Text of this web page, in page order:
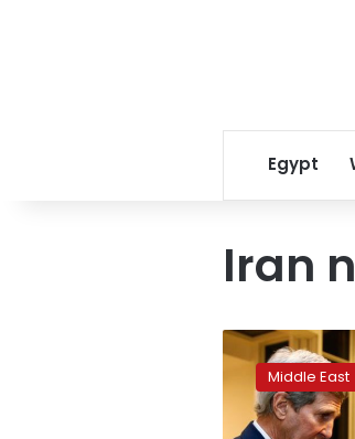
Egypt
Iran
Report:
Iranian
nuclear
negotiator
gets
Middle East